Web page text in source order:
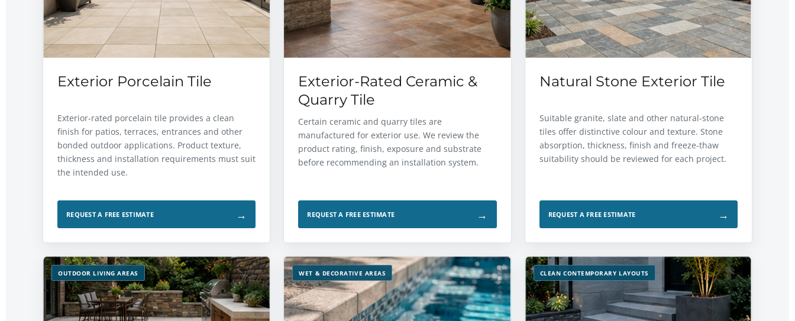
Exterior Porcelain Tile
Exterior-rated porcelain tile provides a clean
finish for patios, terraces, entrances and other
bonded outdoor applications. Product texture,
thickness and installation requirements must suit
the intended use.
REQUEST A FREE ESTIMATE →
Exterior-Rated Ceramic &
Quarry Tile
Certain ceramic and quarry tiles are
manufactured for exterior use. We review the
product rating, finish, exposure and substrate
before recommending an installation system.
REQUEST A FREE ESTIMATE →
Natural Stone Exterior Tile
Suitable granite, slate and other natural-stone
tiles offer distinctive colour and texture. Stone
absorption, thickness, finish and freeze-thaw
suitability should be reviewed for each project.
REQUEST A FREE ESTIMATE →
OUTDOOR LIVING AREAS WET & DECORATIVE AREAS CLEAN CONTEMPORARY LAYOUTS